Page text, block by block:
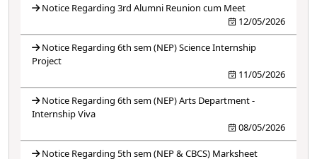
Notice Regarding 3rd Alumni Reunion cum Meet
12/05/2026
Notice Regarding 6th sem (NEP) Science Internship
Project
11/05/2026
Notice Regarding 6th sem (NEP) Arts Department -
Internship Viva
08/05/2026
Notice Regarding 5th sem (NEP & CBCS) Marksheet